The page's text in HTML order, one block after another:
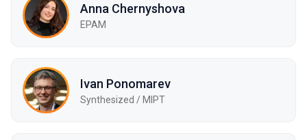
Anna Chernyshova
EPAM
Ivan Ponomarev
Synthesized / MIPT